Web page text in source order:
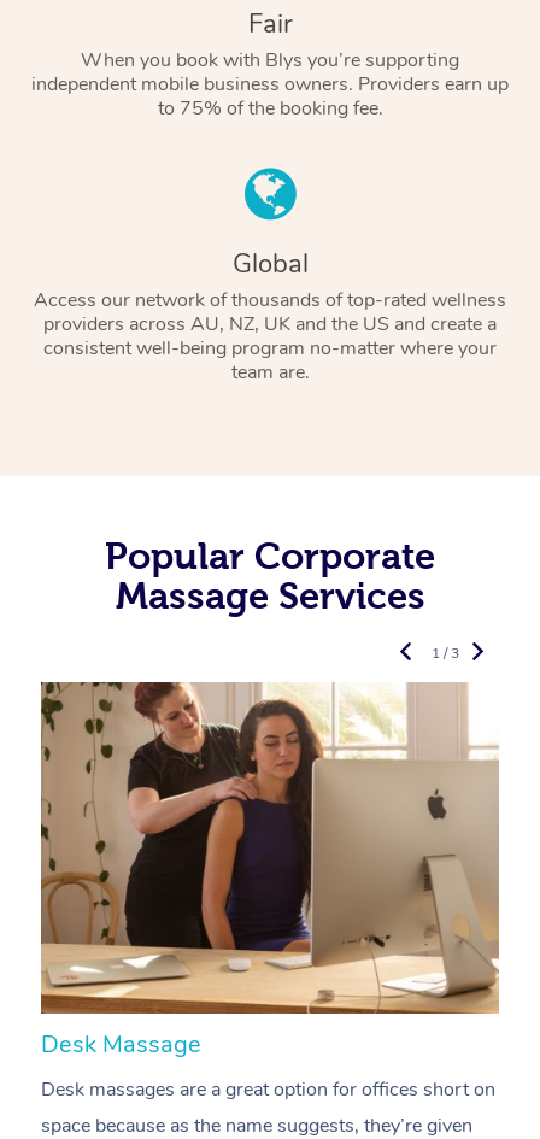
Fair
When you book with Blys you’re supporting
independent mobile business owners. Providers earn up
to 75% of the booking fee.
Global
Access our network of thousands of top-rated wellness
providers across AU, NZ, UK and the US and create a
consistent well-being program no-matter where your
team are.
Popular Corporate
Massage Services
Desk Massage
Desk massages are a great option for offices short on
space because as the name suggests, they’re given
1 / 3